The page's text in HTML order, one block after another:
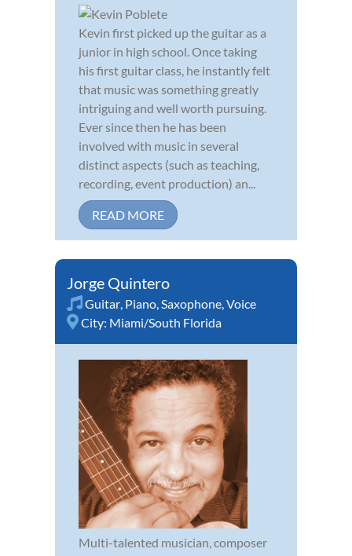
Kevin first picked up the guitar as a
junior in high school. Once taking
his first guitar class, he instantly felt
that music was something greatly
intriguing and well worth pursuing.
Ever since then he has been
involved with music in several
distinct aspects (such as teaching,
recording, event production) an...
READ MORE
Jorge Quintero
Guitar, Piano,Saxophone,Voice
City: Miami/South Florida
Multi-talented musician, composer